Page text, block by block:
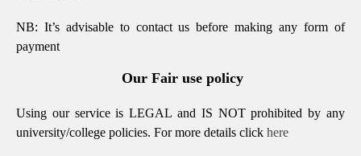
NB: It’s advisable to contact us before making any form of
payment
Our Fair use policy
Using our service is LEGAL and IS NOT prohibited by any
university/college policies. For more details click here